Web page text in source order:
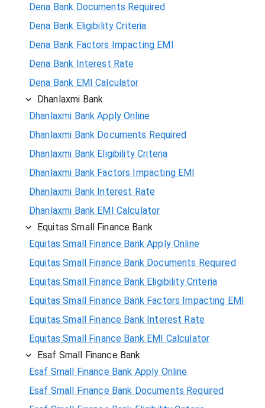
Dena Bank Documents Required
Dena Bank Eligibility Criteria
Dena Bank Factors Impacting EMI
Dena Bank Interest Rate
Dena Bank EMI Calculator
Dhanlaxmi Bank
Dhanlaxmi Bank Apply Online
Dhanlaxmi Bank Documents Required
Dhanlaxmi Bank Eligibility Criteria
Dhanlaxmi Bank Factors Impacting EMI
Dhanlaxmi Bank Interest Rate
Dhanlaxmi Bank EMI Calculator
Equitas Small Finance Bank
Equitas Small Finance Bank Apply Online
Equitas Small Finance Bank Documents Required
Equitas Small Finance Bank Eligibility Criteria
Equitas Small Finance Bank Factors Impacting EMI
Equitas Small Finance Bank Interest Rate
Equitas Small Finance Bank EMI Calculator
Esaf Small Finance Bank
Esaf Small Finance Bank Apply Online
Esaf Small Finance Bank Documents Required